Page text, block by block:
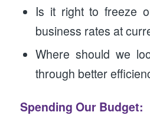
Is it right to freeze
business rates at
Where should we
through better
Spending Our Budget: